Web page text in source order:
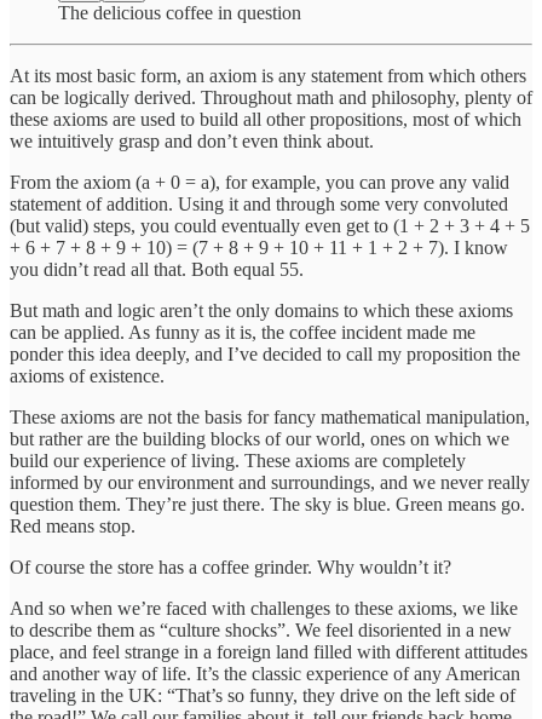
The delicious coffee in question
At its most basic form, an axiom is any statement from which others
can be logically derived. Throughout math and philosophy, plenty of
these axioms are used to build all other propositions, most of which
we intuitively grasp and don’t even think about.
From the axiom (a + 0 = a), for example, you can prove any valid
statement of addition. Using it and through some very convoluted
(but valid) steps, you could eventually even get to (1 + 2 + 3 + 4 + 5
+ 6 + 7 + 8 + 9 + 10) = (7 + 8 + 9 + 10 + 11 + 1 + 2 + 7). I know
you didn’t read all that. Both equal 55.
But math and logic aren’t the only domains to which these axioms
can be applied. As funny as it is, the coffee incident made me
ponder this idea deeply, and I’ve decided to call my proposition the
axioms of existence.
These axioms are not the basis for fancy mathematical manipulation,
but rather are the building blocks of our world, ones on which we
build our experience of living. These axioms are completely
informed by our environment and surroundings, and we never really
question them. They’re just there. The sky is blue. Green means go.
Red means stop.
Of course the store has a coffee grinder. Why wouldn’t it?
And so when we’re faced with challenges to these axioms, we like
to describe them as “culture shocks”. We feel disoriented in a new
place, and feel strange in a foreign land filled with different attitudes
and another way of life. It’s the classic experience of any American
traveling in the UK: “That’s so funny, they drive on the left side of